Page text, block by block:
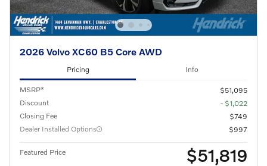
2026 Volvo XC60 B5 Core AWD
Pricing Info
MSRP*
$51,095
Discount
- $1,022
Closing Fee
$749
Dealer Installed Options
$997
Featured Price $51,819